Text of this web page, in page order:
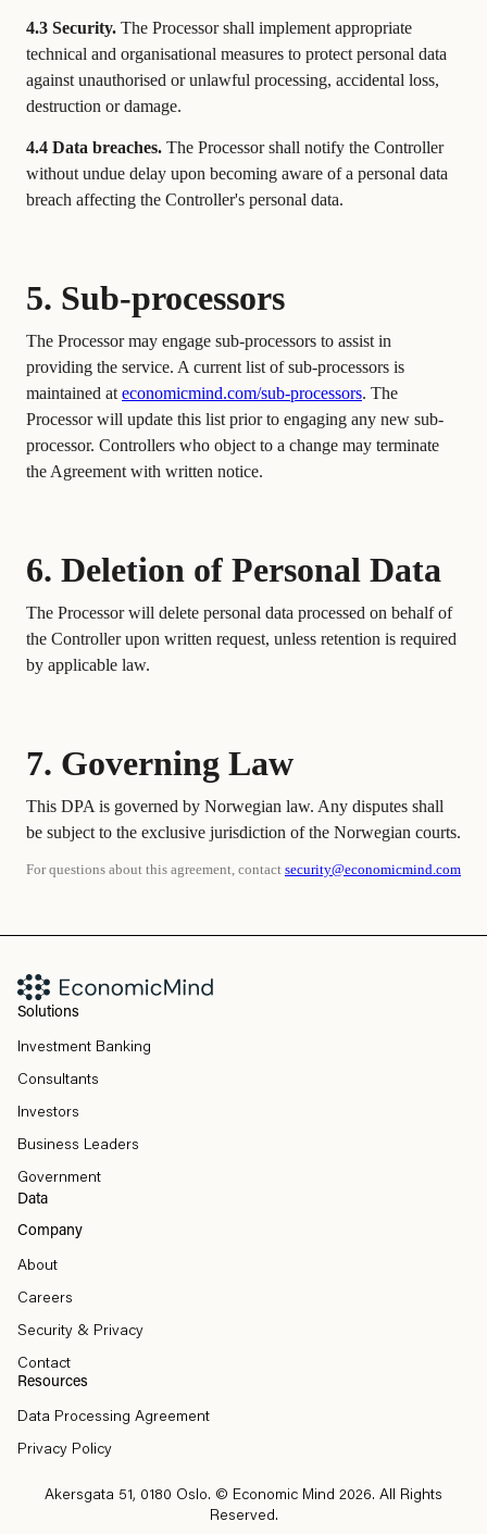
4.3 Security. The Processor shall implement appropriate
technical and organisational measures to protect personal data
against unauthorised or unlawful processing, accidental loss,
destruction or damage.
4.4 Data breaches. The Processor shall notify the Controller
without undue delay upon becoming aware of a personal data
breach affecting the Controller's personal data.
5. Sub-processors
The Processor may engage sub-processors to assist in
providing the service. A current list of sub-processors is
maintained at economicmind.com/sub-processors. The
Processor will update this list prior to engaging any new sub-
processor. Controllers who object to a change may terminate
the Agreement with written notice.
6. Deletion of Personal Data
The Processor will delete personal data processed on behalf of
the Controller upon written request, unless retention is required
by applicable law.
7. Governing Law
This DPA is governed by Norwegian law. Any disputes shall
be subject to the exclusive jurisdiction of the Norwegian courts.
For questions about this agreement, contact security@economicmind.com
Solutions
Investment Banking
Consultants
Investors
Business Leaders
Government
Data
Company
About
Careers
Security & Privacy
Contact
Resources
Data Processing Agreement
Privacy Policy
Akersgata 51, 0180 Oslo. © Economic Mind 2026. All Rights
Reserved.